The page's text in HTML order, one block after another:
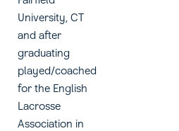
University, CT
and after
graduating
played/coached
for the English
Lacrosse
Association in